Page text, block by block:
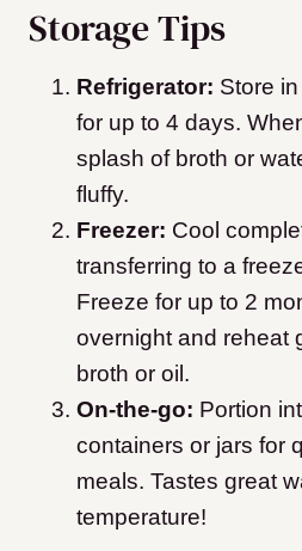
Storage Tips
Refrigerator: Store
for up to 4 days.
splash of broth or
fluffy.
Freezer: Cool
transferring to a
Freeze for up to 2
overnight and reheat
broth or oil.
On-the-go: Portion
containers or jars for
meals. Tastes great
temperature!